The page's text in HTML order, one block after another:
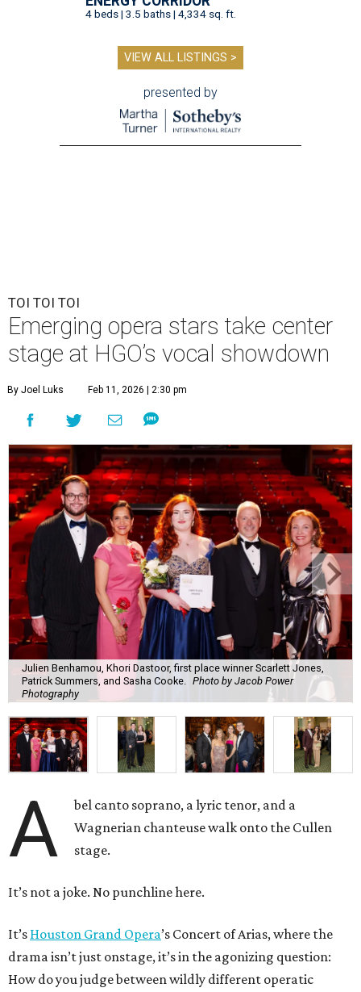
4 beds | 3.5 baths | 4,334 sq. ft.
VIEW ALL LISTINGS >
presented by
TOI TOI TOI
Emerging opera stars take center
stage at HGO’s vocal showdown
By Joel Luks Feb 11, 2026 | 2:30 pm
Julien Benhamou, Khori Dastoor, first place winner Scarlett Jones,
Patrick Summers, and Sasha Cooke. Photo by Jacob Power
Photography
A
bel canto soprano, a lyric tenor, and a
Wagnerian chanteuse walk onto the Cullen
stage.
It’s not a joke. No punchline here.
It’s Houston Grand Opera’s Concert of Arias, where the
drama isn’t just onstage, it’s in the agonizing question:
How do you judge between wildly different operatic